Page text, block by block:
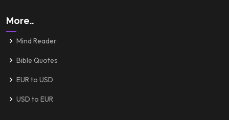
More..
Mind Reader
Bible Quotes
EUR to USD
USD to EUR